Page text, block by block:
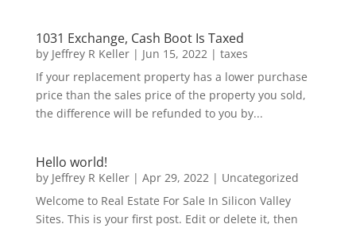
1031 Exchange, Cash Boot Is Taxed
by Jeffrey R Keller| Jun 15, 2022| taxes
If your replacement property has a lower purchase
price than the sales price of the property you sold,
the difference will be refunded to you by...
Hello world!
by Jeffrey R Keller| Apr 29, 2022| Uncategorized
Welcome to Real Estate For Sale In Silicon Valley
Sites. This is your first post. Edit or delete it, then